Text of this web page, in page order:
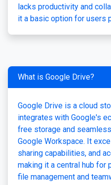
lacks productivity and
it a basic option for users
What is Google Drive?
Google Drive is a cloud
integrates with Google's
free storage and
Google Workspace. It
sharing capabilities, and
making it a central hub for
file management and